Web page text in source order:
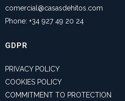
comercial@casasdehitos.com
Phone: +34 927 49 20 24
GDPR
PRIVACY POLICY
COOKIES POLICY
COMMITMENT TO PROTECTION